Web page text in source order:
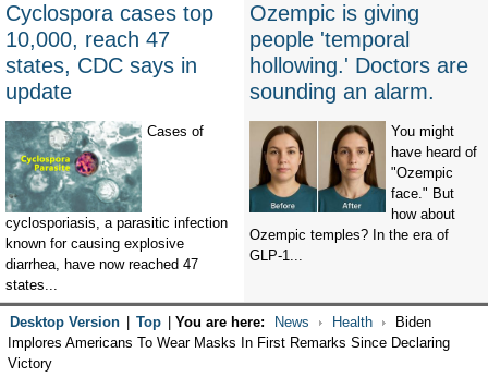
Cyclospora cases top
10,000, reach 47
states, CDC says in
update
Cases of
cyclosporiasis, a parasitic infection
known for causing explosive
diarrhea, have now reached 47
states...
Ozempic is giving
people 'temporal
hollowing.' Doctors are
sounding an alarm.
You might
have heard of
"Ozempic
face." But
how about
Ozempic temples? In the era of
GLP-1...
Desktop Version Top You are here: News Health
Biden
Implores Americans To Wear Masks In First Remarks Since Declaring
Victory